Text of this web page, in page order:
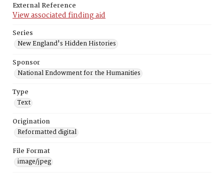
External Reference
View associated finding aid
Series
New England's Hidden Histories
Sponsor
National Endowment for the Humanities
Type
Text
Origination
Reformatted digital
File Format
image/jpeg